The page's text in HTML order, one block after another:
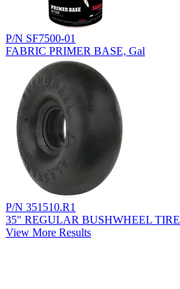
P/N SF7500-01
FABRIC PRIMER BASE, Gal
P/N 351510.R1
35" REGULAR BUSHWHEEL TIRE
View More Results